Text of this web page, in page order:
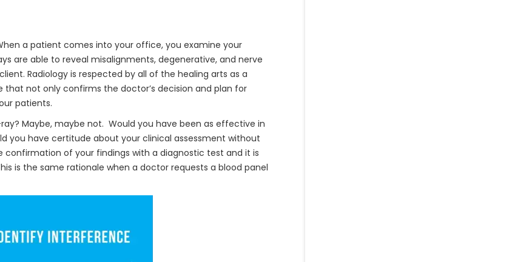
a patient comes into your office, you examine your
are able to reveal misalignments, degenerative, and nerve
Radiology is respected by all of the healing arts as a
not only confirms the doctor’s decision and plan for
patients.
Maybe, maybe not. Would you have been as effective in
have certitude about your clinical assessment without
of your findings with a diagnostic test and it is
is the same rationale when a doctor requests a blood panel